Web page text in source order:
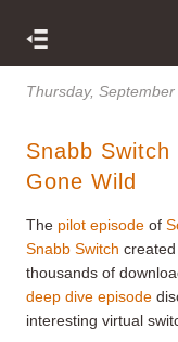
Thursday,
Snabb
Gone Wild
The pilot episode of
Snabb Switch
thousands of
deep dive episode
interesting virtual